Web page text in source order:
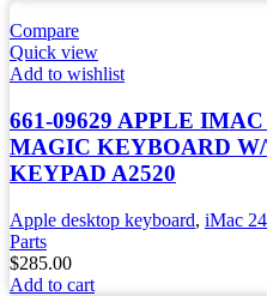
Compare
Quick view
Add to wishlist
661-09629 APPLE
MAGIC KEYBOARD
KEYPAD A2520
Apple desktop keyboard, iMac
Parts
$285.00
Add to cart